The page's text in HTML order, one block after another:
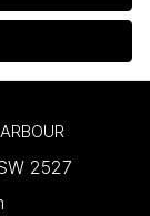
2527